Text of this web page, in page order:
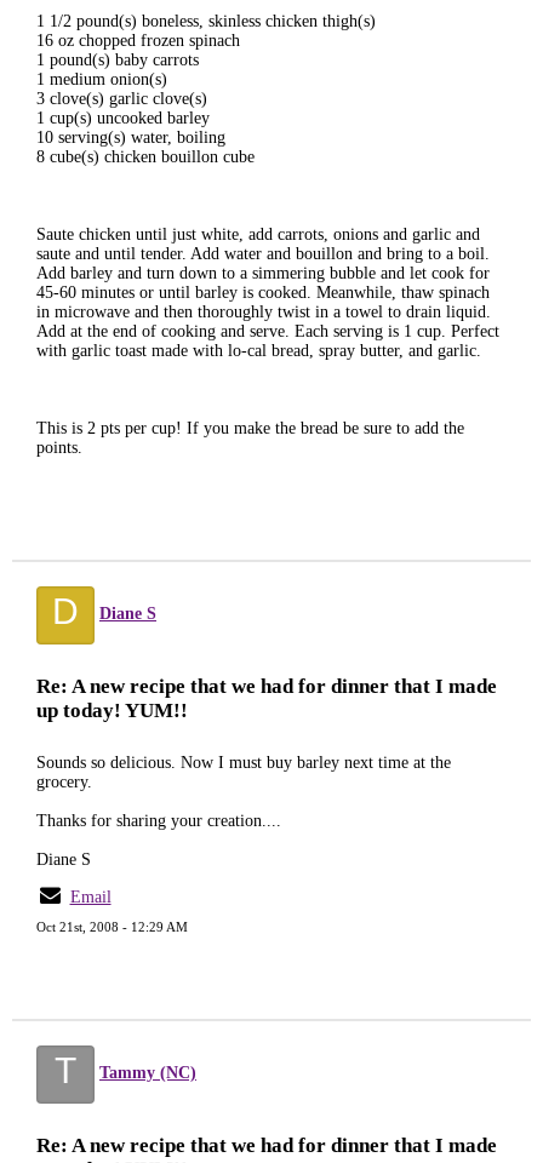
1 1/2 pound(s) boneless, skinless chicken thigh(s)
16 oz chopped frozen spinach
1 pound(s) baby carrots
1 medium onion(s)
3 clove(s) garlic clove(s)
1 cup(s) uncooked barley
10 serving(s) water, boiling
8 cube(s) chicken bouillon cube
Saute chicken until just white, add carrots, onions and garlic and
saute and until tender. Add water and bouillon and bring to a boil.
Add barley and turn down to a simmering bubble and let cook for
45-60 minutes or until barley is cooked. Meanwhile, thaw spinach
in microwave and then thoroughly twist in a towel to drain liquid.
Add at the end of cooking and serve. Each serving is 1 cup. Perfect
with garlic toast made with lo-cal bread, spray butter, and garlic.
This is 2 pts per cup! If you make the bread be sure to add the
points.
D Diane S
Re: A new recipe that we had for dinner that I made
up today! YUM!!
Sounds so delicious. Now I must buy barley next time at the
grocery.
Thanks for sharing your creation....
Diane S
Email
Oct 21st, 2008 - 12:29 AM
T Tammy (NC)
Re: A new recipe that we had for dinner that I made